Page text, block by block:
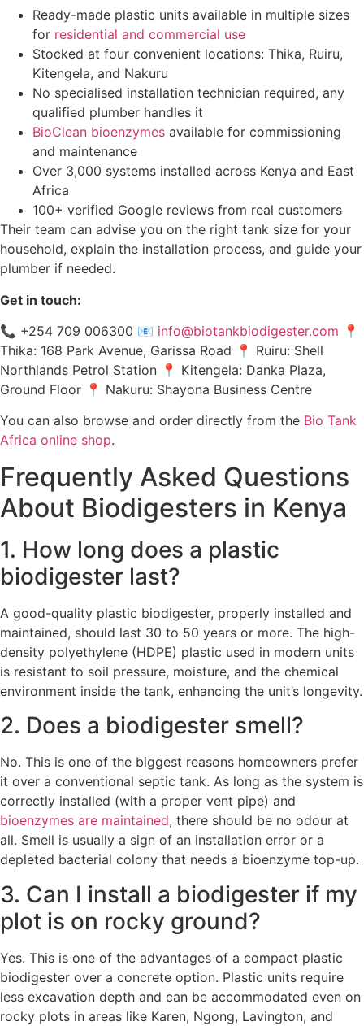
Ready-made plastic units available in multiple sizes
for residential and commercial use
Stocked at four convenient locations: Thika, Ruiru,
Kitengela, and Nakuru
No specialised installation technician required, any
qualified plumber handles it
BioClean bioenzymes available for commissioning
and maintenance
Over 3,000 systems installed across Kenya and East
Africa
100+ verified Google reviews from real customers
Their team can advise you on the right tank size for your
household, explain the installation process, and guide your
plumber if needed.
Get in touch:
📞 +254 709 006300 📧 info@biotankbiodigester.com 📍
Thika: 168 Park Avenue, Garissa Road 📍 Ruiru: Shell
Northlands Petrol Station 📍 Kitengela: Danka Plaza,
Ground Floor 📍 Nakuru: Shayona Business Centre
You can also browse and order directly from the Bio Tank
Africa online shop.
Frequently Asked Questions
About Biodigesters in Kenya
1. How long does a plastic
biodigester last?
A good-quality plastic biodigester, properly installed and
maintained, should last 30 to 50 years or more. The high-
density polyethylene (HDPE) plastic used in modern units
is resistant to soil pressure, moisture, and the chemical
environment inside the tank, enhancing the unit’s longevity.
2. Does a biodigester smell?
No. This is one of the biggest reasons homeowners prefer
it over a conventional septic tank. As long as the system is
correctly installed (with a proper vent pipe) and
bioenzymes are maintained, there should be no odour at
all. Smell is usually a sign of an installation error or a
depleted bacterial colony that needs a bioenzyme top-up.
3. Can I install a biodigester if my
plot is on rocky ground?
Yes. This is one of the advantages of a compact plastic
biodigester over a concrete option. Plastic units require
less excavation depth and can be accommodated even on
rocky plots in areas like Karen, Ngong, Lavington, and